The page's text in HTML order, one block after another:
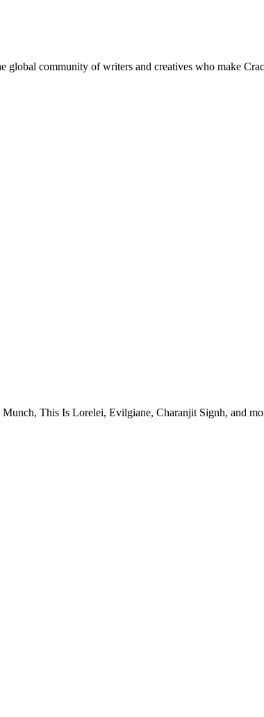
global community of writers and creatives who make
This Is Lorelei, Evilgiane, Charanjit Signh, and